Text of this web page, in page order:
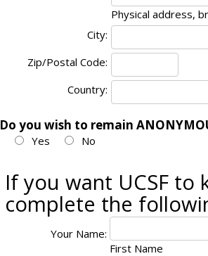
Physical address,
City:
Zip/Postal Code:
Country:
Do you wish to remain
Yes No
If you want UCSF
complete the
Your Name:
First Name